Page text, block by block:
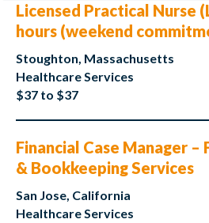
Licensed Practical Nurse
hours (weekend
Stoughton, Massachusetts
Healthcare Services
$37 to $37
Financial Case Manager –
& Bookkeeping Services
San Jose, California
Healthcare Services